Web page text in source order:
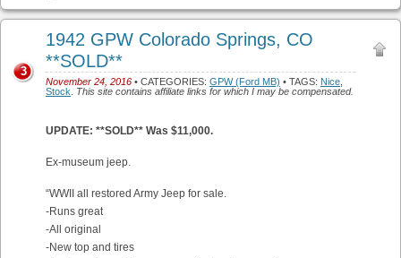
1942 GPW Colorado Springs, CO
**SOLD**
November 24, 2016 • CATEGORIES: GPW (Ford MB) • TAGS: Nice
Stock
This site contains affiliate links for which I may be compensated.
3
UPDATE: **SOLD** Was $11,000.
Ex-museum jeep.
“WWII all restored Army Jeep for sale.
-Runs great
-All original
-New top and tires